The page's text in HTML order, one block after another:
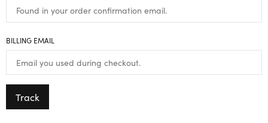
BILLING EMAIL
Track